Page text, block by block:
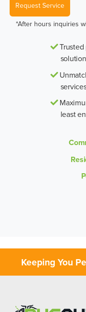
Request Service
*After hours inquiries
Trusted
least
Keeping You